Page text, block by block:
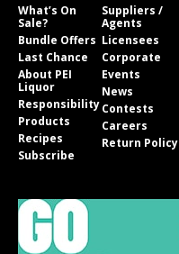
What’s On
Sale?
Bundle Offers
Last Chance
About PEI
Liquor
Responsibility
Products
Recipes
Subscribe
Suppliers /
Agents
Licensees
Corporate
Events
News
Contests
Careers
Return Policy